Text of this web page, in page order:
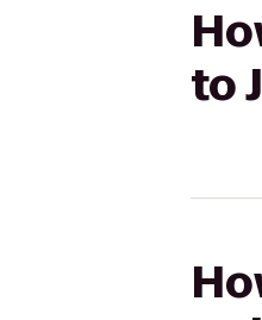
to